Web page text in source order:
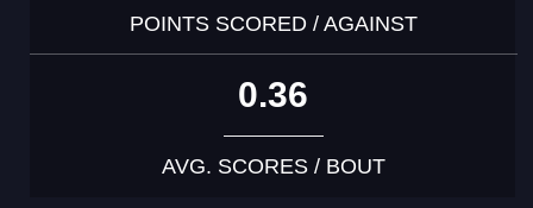
POINTS SCORED / AGAINST
0.36
AVG. SCORES / BOUT